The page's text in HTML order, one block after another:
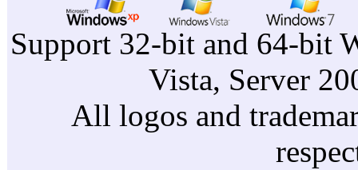
Support 32-bit and 64-bit
Vista, Server
All logos and